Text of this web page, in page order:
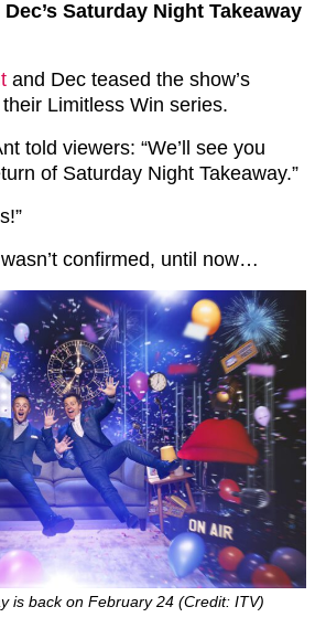
Saturday Night Takeaway
and Dec teased the show’s
Limitless Win series.
told viewers: “We’ll see you
of Saturday Night Takeaway.”
confirmed, until now…
is back on February 24 (Credit: ITV)